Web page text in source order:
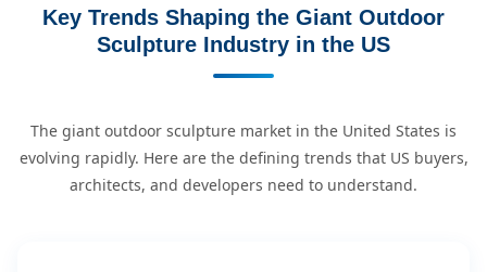
Key Trends Shaping the Giant Outdoor
Sculpture Industry in the US
The giant outdoor sculpture market in the United States is
evolving rapidly. Here are the defining trends that US buyers,
architects, and developers need to understand.